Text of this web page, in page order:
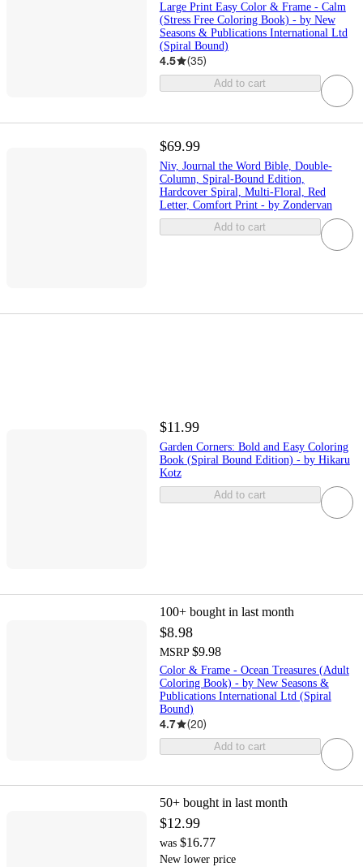
Large Print Easy Color & Frame - Calm
(Stress Free Coloring Book) - by New
Seasons & Publications International Ltd
(Spiral Bound)
4.5 (35)
Add to cart
$69.99
Niv, Journal the Word Bible, Double-
Column, Spiral-Bound Edition,
Hardcover Spiral, Multi-Floral, Red
Letter, Comfort Print - by Zondervan
Add to cart
$11.99
Garden Corners: Bold and Easy Coloring
Book (Spiral Bound Edition) - by Hikaru
Kotz
Add to cart
100+ bought in last month
$8.98
MSRP $9.98
Color & Frame - Ocean Treasures (Adult
Coloring Book) - by New Seasons &
Publications International Ltd (Spiral
Bound)
4.7 (20)
Add to cart
50+ bought in last month
$12.99
was $16.77
New lower price